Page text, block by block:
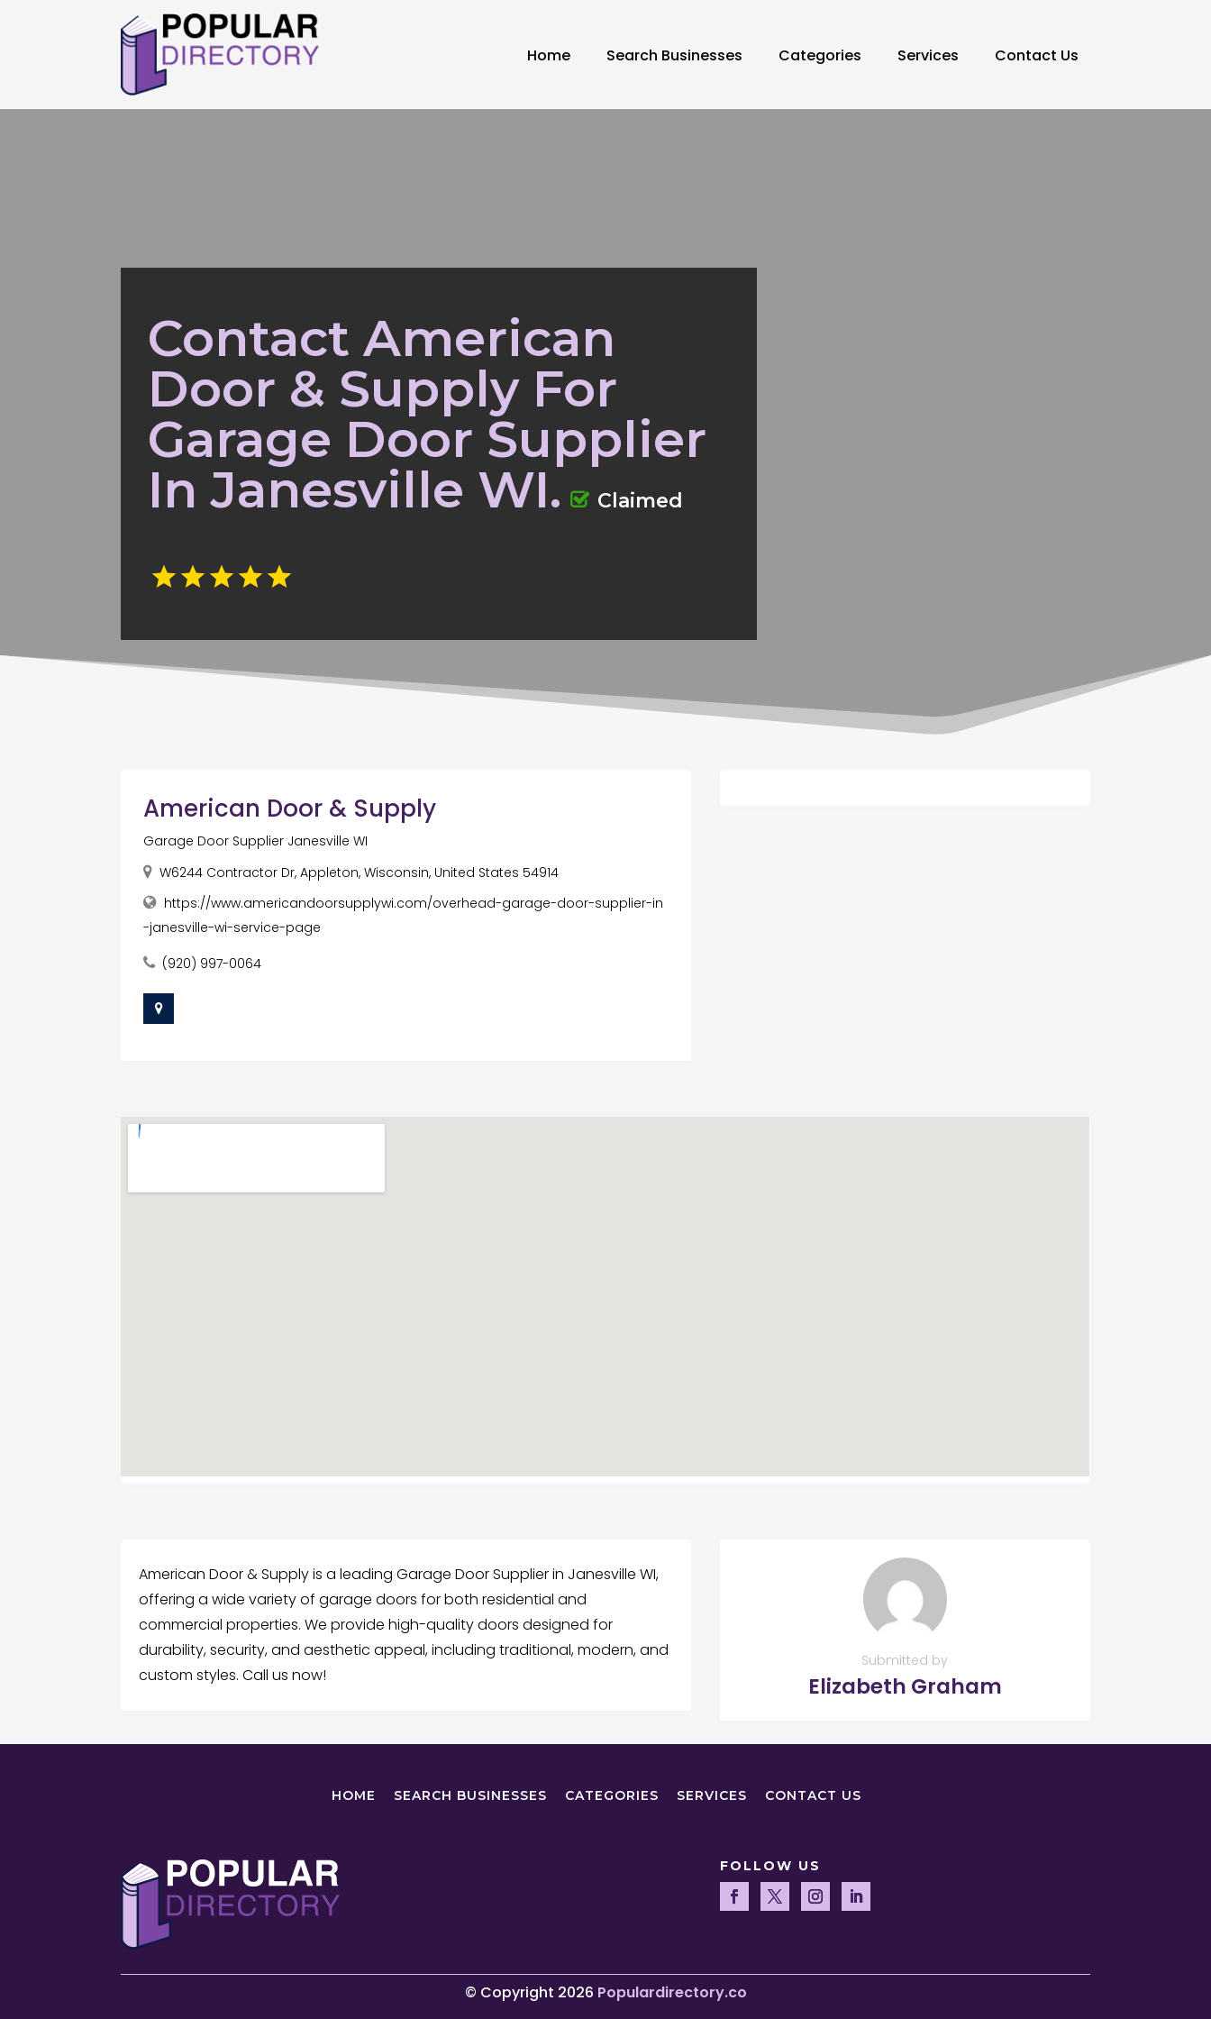
Home Search Businesses Categories Services Contact Us
Contact American
Door & Supply For
Garage Door Supplier
In Janesville WI.
Claimed
American Door & Supply
Garage Door Supplier Janesville WI
W6244 Contractor Dr, Appleton, Wisconsin, United States 54914
https://www.americandoorsupplywi.com/overhead-garage-door-supplier-in
-janesville-wi-service-page
(920) 997-0064
American Door & Supply is a leading Garage Door Supplier in Janesville WI,
offering a wide variety of garage doors for both residential and
commercial properties. We provide high-quality doors designed for
durability, security, and aesthetic appeal, including traditional, modern, and
custom styles. Call us now!
Submitted by
Elizabeth Graham
HOME SEARCH BUSINESSES CATEGORIES SERVICES CONTACT US
FOLLOW US
© Copyright 2026 Populardirectory.co